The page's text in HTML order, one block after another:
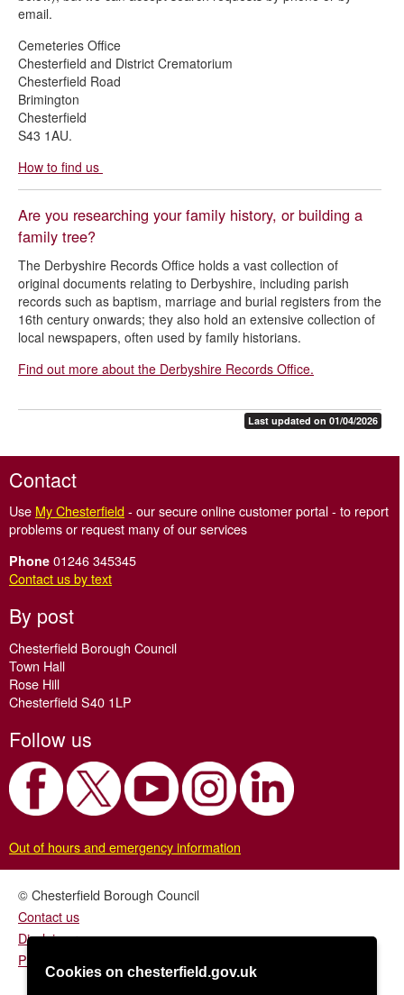
Transfer of Exclusive Right of Burial
email.
Cemeteries Office
Chesterfield and District Crematorium
Chesterfield Road
Brimington
Chesterfield
S43 1AU.
How to find us
Are you researching your family history, or building a
family tree?
The Derbyshire Records Office holds a vast collection of
original documents relating to Derbyshire, including parish
records such as baptism, marriage and burial registers from the
16th century onwards; they also hold an extensive collection of
local newspapers, often used by family historians.
Find out more about the Derbyshire Records Office.
Last updated on 01/04/2026
Contact
Use My Chesterfield- our secure online customer portal - to report
problems or request many of our services
Phone 01246 345345
Contact us by text
By post
Chesterfield Borough Council
Town Hall
Rose Hill
Chesterfield S40 1LP
Follow us
Out of hours and emergency information
© Chesterfield Borough Council
Contact us
Disclaimer
Privacy/fair processing notice
Cookies on chesterfield.gov.uk